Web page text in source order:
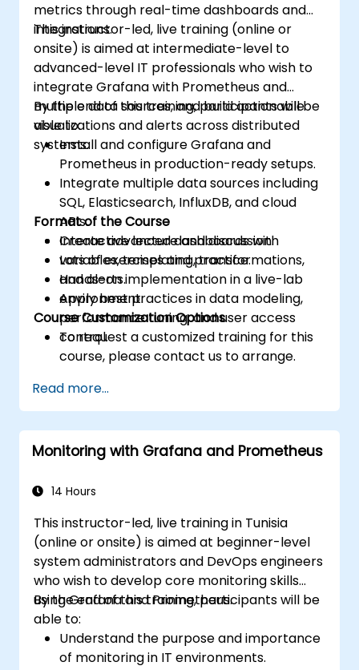
metrics through real-time dashboards and
integrations.
This instructor-led, live training (online or
onsite) is aimed at intermediate-level to
advanced-level IT professionals who wish to
integrate Grafana with Prometheus and
multiple data sources, and build actionable
visualizations and alerts across distributed
systems.
By the end of this training, participants will be
able to:
Install and configure Grafana and
Prometheus in production-ready setups.
Integrate multiple data sources including
SQL, Elasticsearch, InfluxDB, and cloud
APIs.
Create advanced dashboards with
variables, templating, transformations,
and alerts.
Apply best practices in data modeling,
performance tuning, and user access
control.
Format of the Course
Interactive lecture and discussion.
Lots of exercises and practice.
Hands-on implementation in a live-lab
environment.
Course Customization Options
To request a customized training for this
course, please contact us to arrange.
Read more...
Monitoring with Grafana and Prometheus
14 Hours
This instructor-led, live training in Tunisia
(online or onsite) is aimed at beginner-level
system administrators and DevOps engineers
who wish to develop core monitoring skills
using Grafana and Prometheus.
By the end of this training, participants will be
able to:
Understand the purpose and importance
of monitoring in IT environments.